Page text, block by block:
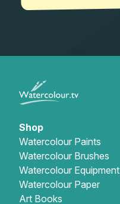
Shop
Watercolour Paints
Watercolour Brushes
Watercolour Equipment
Watercolour Paper
Art Books